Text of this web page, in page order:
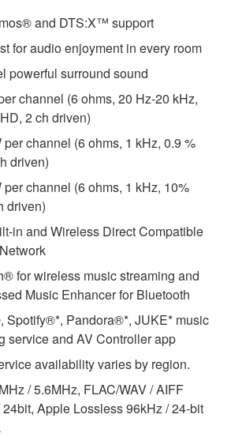
and DTS:X™ support
for audio enjoyment in every room
powerful surround sound
channel (6 ohms, 20 Hz-20 kHz,
2 ch driven)
per channel (6 ohms, 1 kHz, 0.9 %
driven)
per channel (6 ohms, 1 kHz, 10%
driven)
in and Wireless Direct Compatible
for wireless music streaming and
Music Enhancer for Bluetooth
Spotify®*, Pandora®*, JUKE* music
service and AV Controller app
availability varies by region.
/ 5.6MHz, FLAC/WAV / AIFF
Apple Lossless 96kHz / 24-bit